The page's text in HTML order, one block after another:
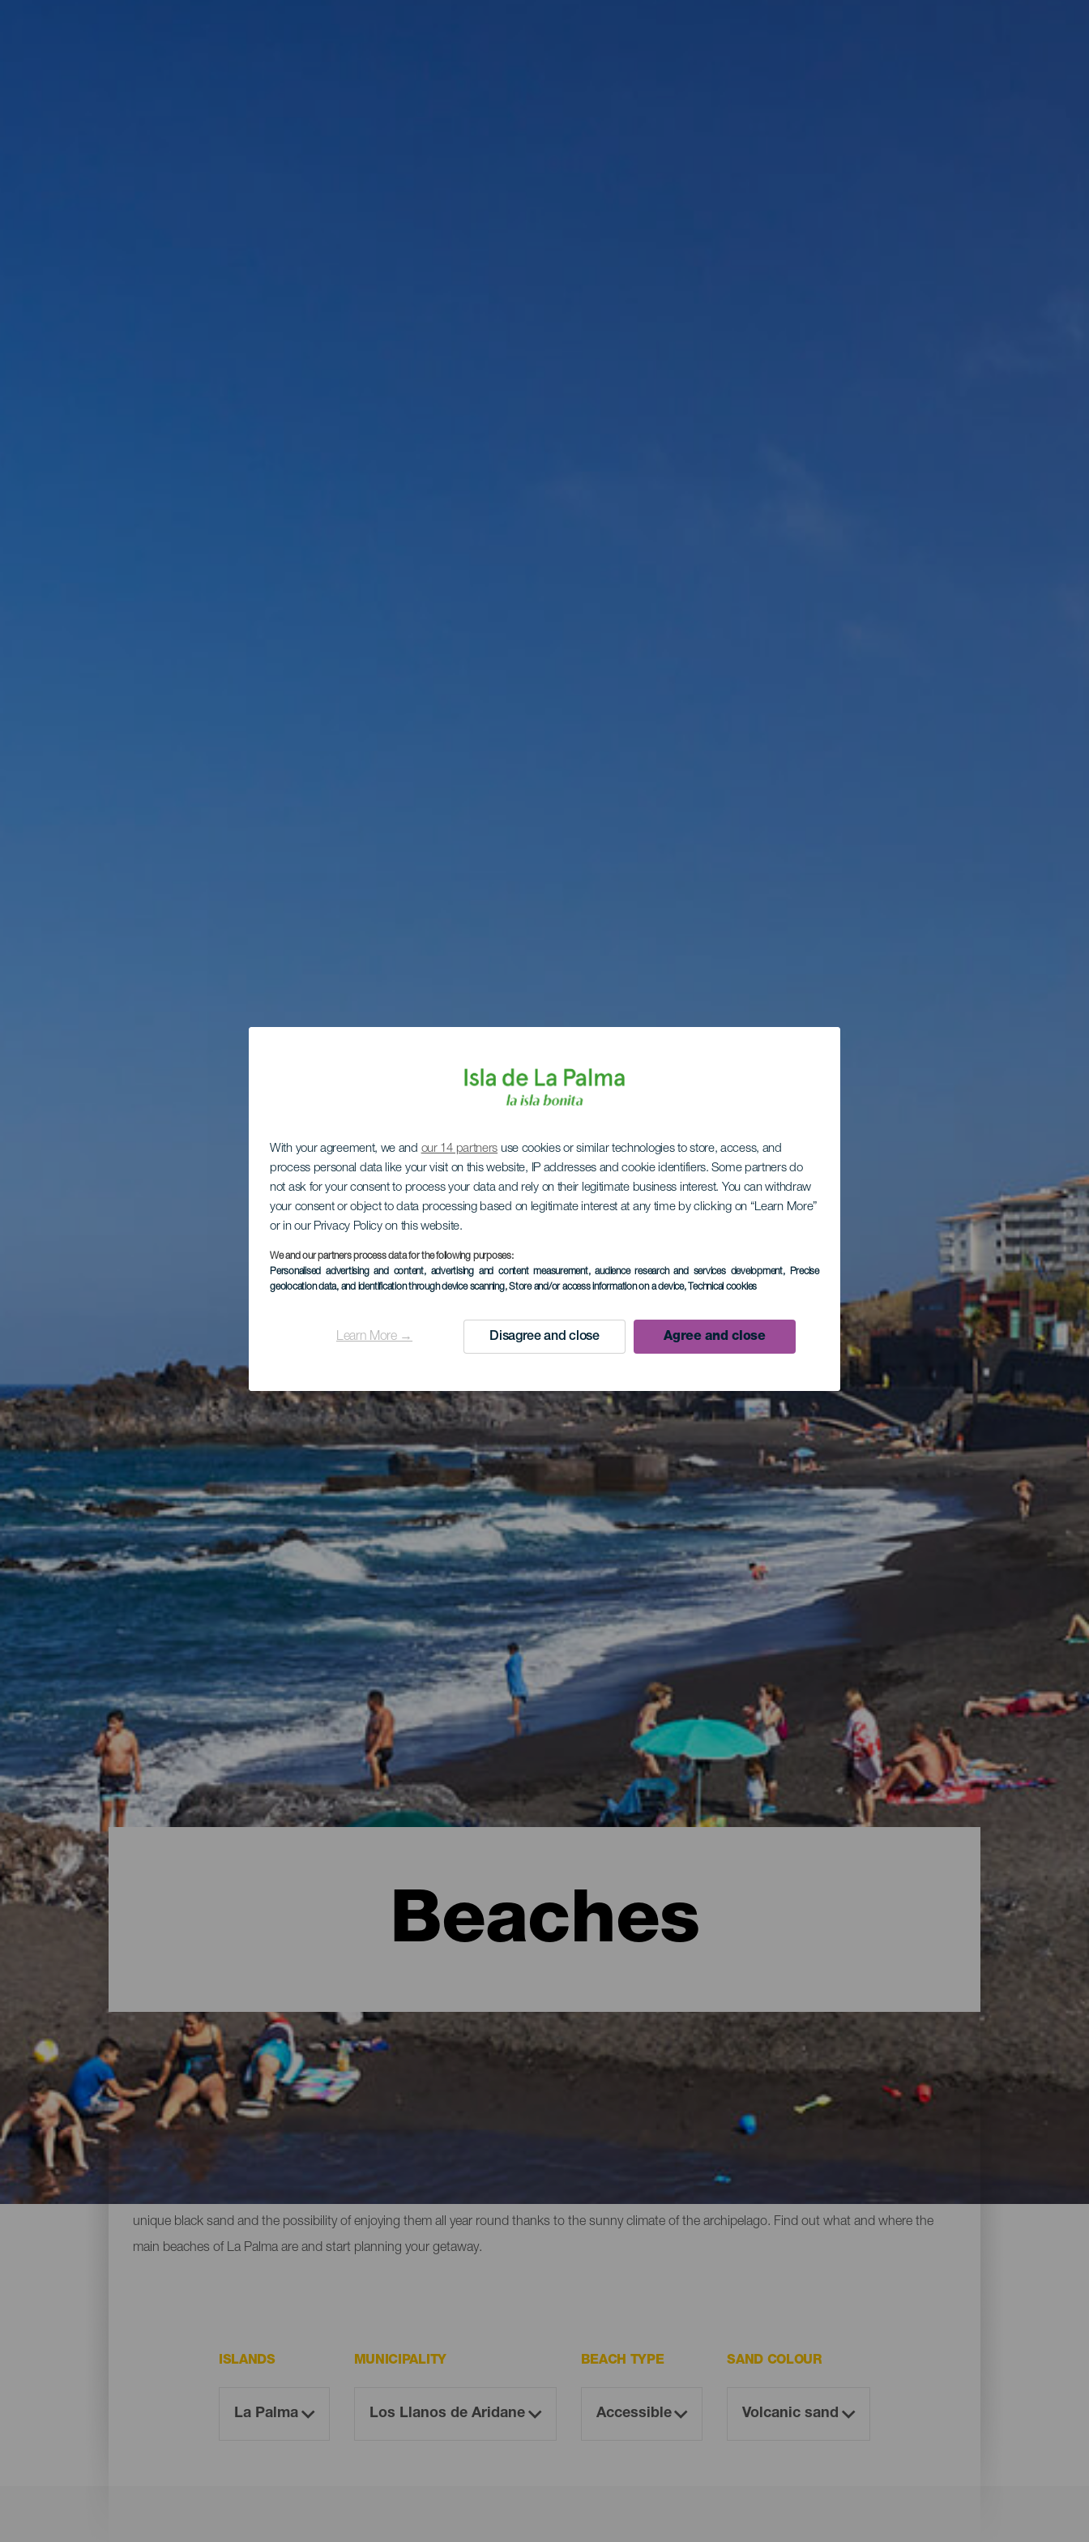
With your agreement, we and our 14 partners use cookies or similar technologies to store, access, and
process personal data like your visit on this website, IP addresses and cookie identifiers. Some partners do
not ask for your consent to process your data and rely on their legitimate business interest. You can withdraw
your consent or object to data processing based on legitimate interest at any time by clicking on “Learn More”
or in our Privacy Policy on this website.
We and our partners process data for the following purposes:
Personalised advertising and content, advertising and content measurement, audience research and services development, Precise
geolocation data, and identification through device scanning, Store and/or access information on a device, Technical cookies
Learn More → Disagree and close Agree and close
Beaches
All Beaches of La Palma
island's nature also holds surprises in the form of beaches. There are urban ones with all the services, extensive enough to find your space, and small
unique black sand and the possibility of enjoying them all year round thanks to the sunny climate of the archipelago. Find out what and where the
main beaches of La Palma are and start planning your getaway.
ISLANDS MUNICIPALITY BEACH TYPE SAND COLOUR